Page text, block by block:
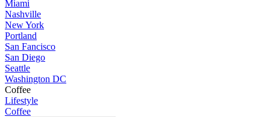
Miami
Nashville
New York
Portland
San Fancisco
San Diego
Seattle
Washington DC
Coffee
Lifestyle
Coffee